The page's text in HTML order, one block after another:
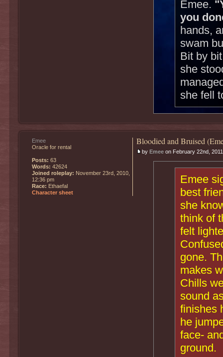
Emee.
you
hands,
swam
Bit by
she
she fell
Bloodied and Bruised
by Emeeon February 22nd,
Emee
best
she
think of
felt
gone.
makes
Chills
sound
finishes
he
face-
ground.
Emee
Oracle for rental
Posts: 63
Words: 42624
Joined roleplay: November 23rd, 2010,
12:36 pm
Race: Ethaefal
Character sheet